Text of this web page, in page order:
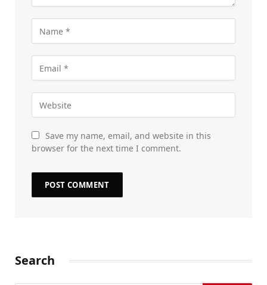
Save my name, email, and website in this
browser for the next time I comment.
Search